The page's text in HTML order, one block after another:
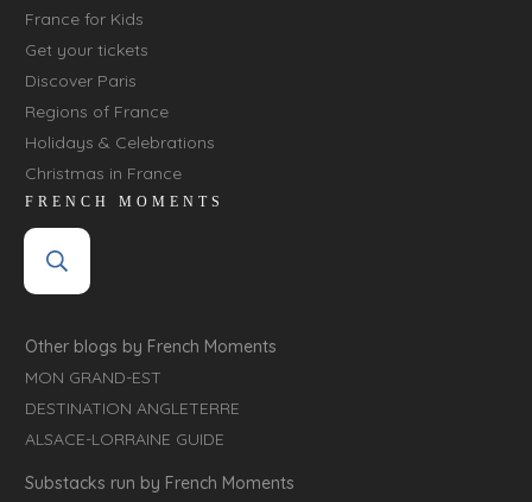
France for Kids
Get your tickets
Discover Paris
Regions of France
Holidays & Celebrations
Christmas in France
FRENCH MOMENTS
Other blogs by French Moments
MON GRAND-EST
DESTINATION ANGLETERRE
ALSACE-LORRAINE GUIDE
Substacks run by French Moments